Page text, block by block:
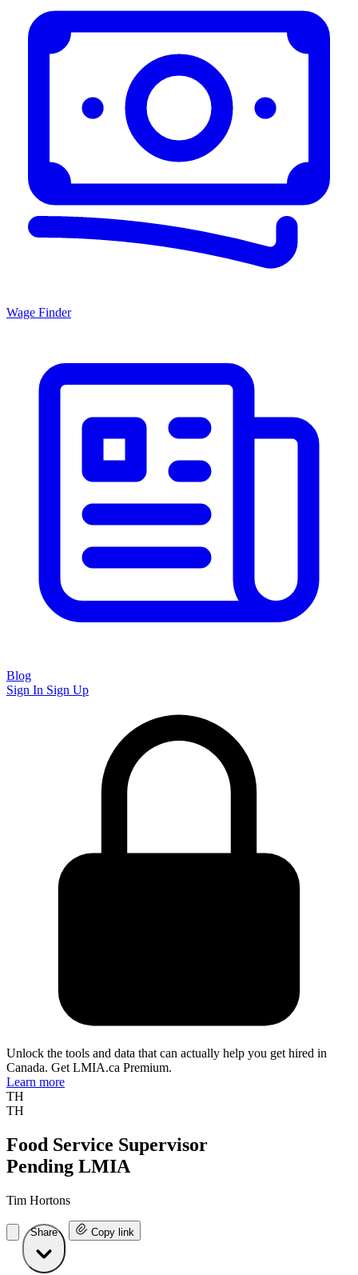
Wage Finder
Blog
Sign In Sign Up
Unlock the tools and data that can actually help you get hired in
Canada. Get LMIA.ca Premium.
Learn more
TH
TH
Food Service Supervisor
Pending LMIA
Tim Hortons
Share Copy link